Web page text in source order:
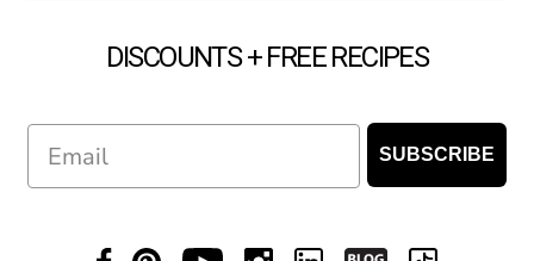
DISCOUNTS + FREE RECIPES
SUBSCRIBE